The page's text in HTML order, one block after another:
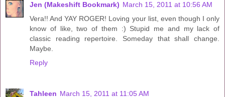
Jen (Makeshift Bookmark) March 15, 2011 at 10:56 AM
Vera!! And YAY ROGER! Loving your list, even though I only
know of like, two of them :) Stupid me and my lack of
classic reading repertoire. Someday that shall change.
Maybe.
Reply
Tahleen March 15, 2011 at 11:05 AM